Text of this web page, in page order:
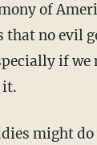
of
no evil
if we
it.